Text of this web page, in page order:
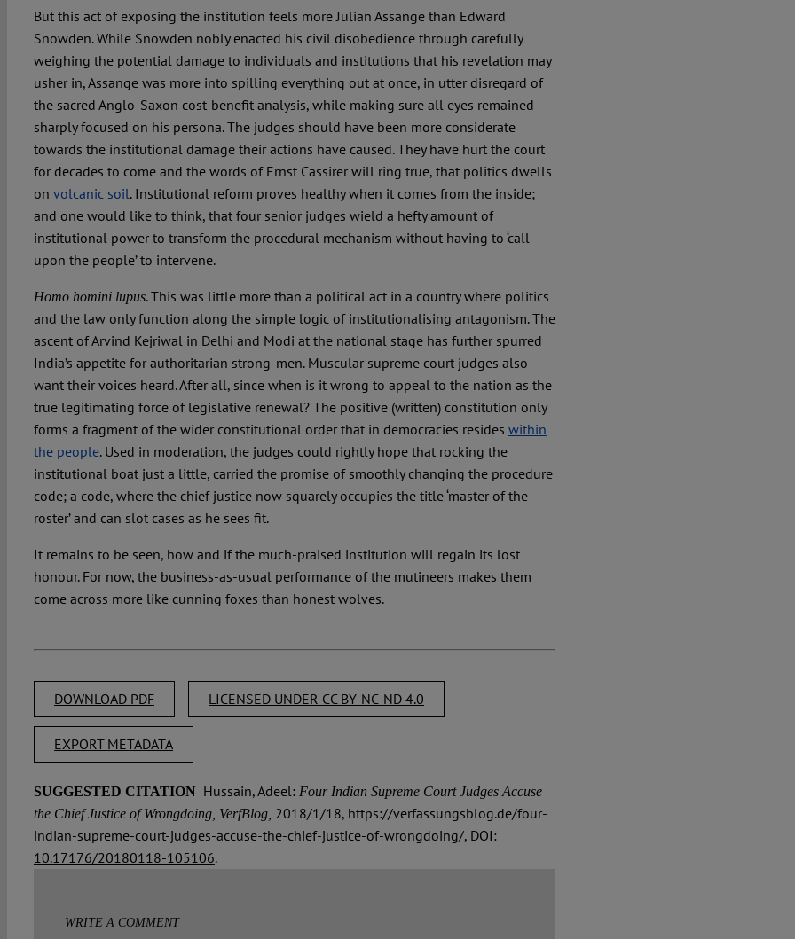
But this act of exposing the institution feels more Julian Assange than Edward
Snowden. While Snowden nobly enacted his civil disobedience through carefully
weighing the potential damage to individuals and institutions that his revelation may
usher in, Assange was more into spilling everything out at once, in utter disregard of
the sacred Anglo-Saxon cost-benefit analysis, while making sure all eyes remained
sharply focused on his persona. The judges should have been more considerate
towards the institutional damage their actions have caused. They have hurt the court
for decades to come and the words of Ernst Cassirer will ring true, that politics dwells
on volcanic soil. Institutional reform proves healthy when it comes from the inside;
and one would like to think, that four senior judges wield a hefty amount of
institutional power to transform the procedural mechanism without having to ‘call
upon the people’ to intervene.
Homo homini lupus. This was little more than a political act in a country where politics
and the law only function along the simple logic of institutionalising antagonism. The
ascent of Arvind Kejriwal in Delhi and Modi at the national stage has further spurred
India’s appetite for authoritarian strong-men. Muscular supreme court judges also
want their voices heard. After all, since when is it wrong to appeal to the nation as the
true legitimating force of legislative renewal? The positive (written) constitution only
forms a fragment of the wider constitutional order that in democracies resides within
the people. Used in moderation, the judges could rightly hope that rocking the
institutional boat just a little, carried the promise of smoothly changing the procedure
code; a code, where the chief justice now squarely occupies the title ‘master of the
roster’ and can slot cases as he sees fit.
It remains to be seen, how and if the much-praised institution will regain its lost
honour. For now, the business-as-usual performance of the mutineers makes them
come across more like cunning foxes than honest wolves.
DOWNLOAD PDF LICENSED UNDER CC BY-NC-ND 4.0
EXPORT METADATA
SUGGESTED CITATION Hussain, Adeel: Four Indian Supreme Court Judges Accuse
the Chief Justice of Wrongdoing, VerfBlog, 2018/1/18, https://verfassungsblog.de/four-
indian-supreme-court-judges-accuse-the-chief-justice-of-wrongdoing/, DOI:
10.17176/20180118-105106.
WRITE A COMMENT